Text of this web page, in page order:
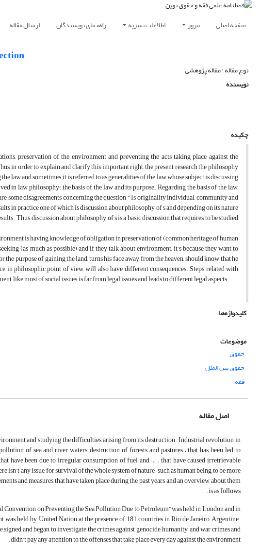
صفحه اصلی مرور اطلاعات نشریه راهنمای نویسندگان ارسال مقاله
نوع مقاله : مقاله پژوهشی
نویسنده
چکیده
preservation of the environment and preventing the acts taking place against the
in order to explain and clarify this important right, the present research the philosophy
law and sometimes it is referred to as generalities of the law whose subject is discussing
in law philosophy: the basis of the law and its purpose. Regarding the basis of the law,
some disagreements concerning the question “ Is originality individual, community and
in practice one of which is discussion about philosophy of s and depending on its nature
Thus, discussion about philosophy of s is a basic discussion that requires to be studied
is having knowledge of obligation in preservation of (common heritage of human
(as much as possible) and if they talk about environment, it’s because they want to
purpose of gaining the land, turns his face away from the heaven, should know that he
in philosophic point of view, will also have different consequences. Steps related with
most of social issues, is far from legal issues and leads to different legal aspects.
کلیدواژه‌ها
موضوعات
حقوق
حقوق بین الملل
فقه
اصل مقاله
and studying the difficulties arising from its destruction. Industrial revolution in
of sea and river waters, destruction of forests and pastures – that has been led to
have been due to irregular consumption of fuel and … . that have caused irretrievable
isn’t any issue, for survival of the whole system of nature – such as human being, to be more
and measures that have taken place during the past years and an overview about them
is as follows.
on Preventing the Sea Pollution Due to Petroleum” was held in London and in
held by United Nation at the presence of 181 countries in Rio de Janeiro, Argentine.
and began to investigate the crimes against genocide, humanity, and war crimes and
didn’t pay any attention to the offenses that take place every day against the environment.